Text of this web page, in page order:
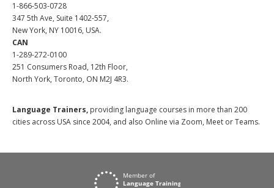
1-866-503-0728
347 5th Ave, Suite 1402-557,
New York, NY 10016, USA.
CAN
1-289-272-0100
251 Consumers Road, 12th Floor,
North York, Toronto, ON M2J 4R3.
Language Trainers, providing language courses in more than 200
cities across USA since 2004, and also Online via Zoom, Meet or Teams.